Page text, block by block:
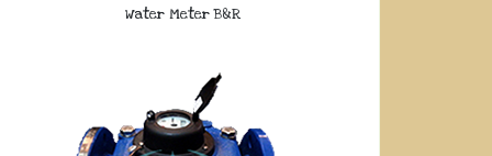
Water Meter B&R